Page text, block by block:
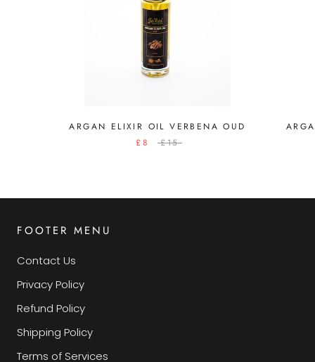
ARGAN ELIXIR OIL VERBENA OUD
£8
£15
FOOTER MENU
Contact Us
Privacy Policy
Refund Policy
Shipping Policy
Terms of Services